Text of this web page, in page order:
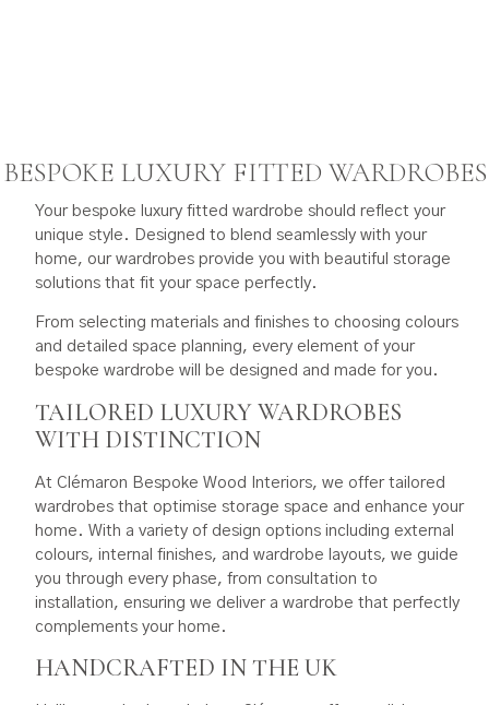
BESPOKE LUXURY FITTED WARDROBES
Your bespoke luxury fitted wardrobe should reflect your
unique style. Designed to blend seamlessly with your
home, our wardrobes provide you with beautiful storage
solutions that fit your space perfectly.
From selecting materials and finishes to choosing colours
and detailed space planning, every element of your
bespoke wardrobe will be designed and made for you.
TAILORED LUXURY WARDROBES
WITH DISTINCTION
At Clémaron Bespoke Wood Interiors, we offer tailored
wardrobes that optimise storage space and enhance your
home. With a variety of design options including external
colours, internal finishes, and wardrobe layouts, we guide
you through every phase, from consultation to
installation, ensuring we deliver a wardrobe that perfectly
complements your home.
HANDCRAFTED IN THE UK